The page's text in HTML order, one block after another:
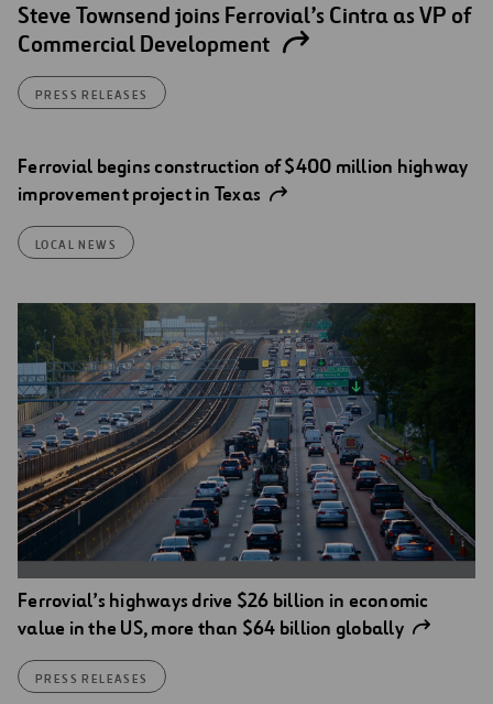
Steve Townsend joins Ferrovial’s Cintra as VP of
Commercial Development
PRESS RELEASES
Ferrovial begins construction of $400 million highway
improvement project in Texas
LOCAL NEWS
Ferrovial’s highways drive $26 billion in economic
value in the US, more than $64 billion globally
PRESS RELEASES